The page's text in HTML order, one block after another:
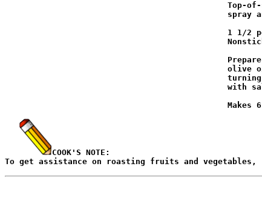
Top-
spray
1 1/2
olive
with
Makes
COOK'S NOTE:
To get assistance on roasting fruits and vegetables,